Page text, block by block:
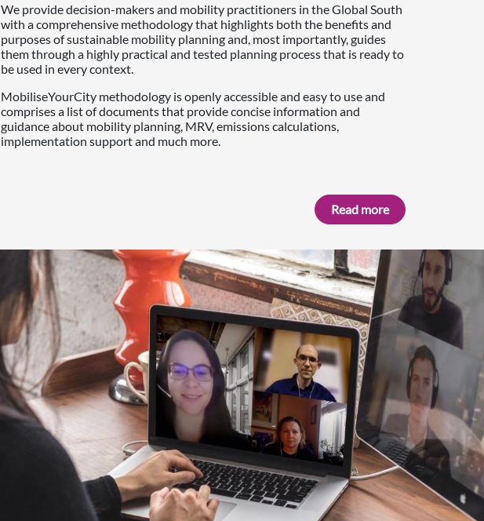
We provide decision-makers and mobility practitioners in the Global South
with a comprehensive methodology that highlights both the benefits and
purposes of sustainable mobility planning and, most importantly, guides
them through a highly practical and tested planning process that is ready to
be used in every context.
MobiliseYourCity methodology is openly accessible and easy to use and
comprises a list of documents that provide concise information and
guidance about mobility planning, MRV, emissions calculations,
implementation support and much more.
Read more